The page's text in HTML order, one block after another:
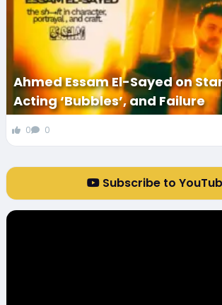
Ahmed Essam El-Sayed on
Acting ‘Bubbles’, and Failure
0 0
Subscribe to